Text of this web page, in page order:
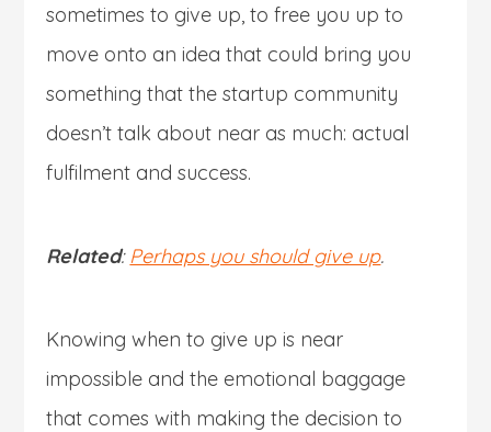
sometimes to give up, to free you up to
move onto an idea that could bring you
something that the startup community
doesn’t talk about near as much: actual
fulfilment and success.
Related:Perhaps you should give up.
Knowing when to give up is near
impossible and the emotional baggage
that comes with making the decision to